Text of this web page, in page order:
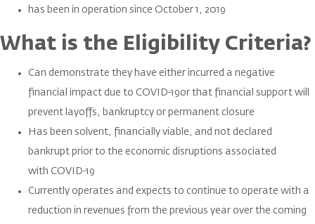
has been in operation since October 1, 2019
What is the Eligibility Criteria?
Can demonstrate they have either incurred a negative
financial impact due to COVID-19or that financial support will
prevent layoffs, bankruptcy or permanent closure
Has been solvent, financially viable, and not declared
bankrupt prior to the economic disruptions associated
with COVID-19
Currently operates and expects to continue to operate with a
reduction in revenues from the previous year over the coming